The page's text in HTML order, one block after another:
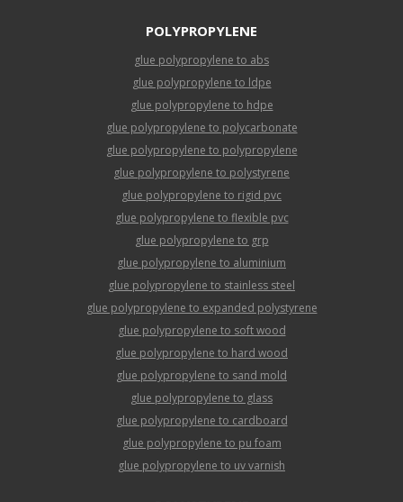
POLYPROPYLENE
glue polypropylene to abs
glue polypropylene to ldpe
glue polypropylene to hdpe
glue polypropylene to polycarbonate
glue polypropylene to polypropylene
glue polypropylene to polystyrene
glue polypropylene to rigid pvc
glue polypropylene to flexible pvc
glue polypropylene to grp
glue polypropylene to aluminium
glue polypropylene to stainless steel
glue polypropylene to expanded polystyrene
glue polypropylene to soft wood
glue polypropylene to hard wood
glue polypropylene to sand mold
glue polypropylene to glass
glue polypropylene to cardboard
glue polypropylene to pu foam
glue polypropylene to uv varnish